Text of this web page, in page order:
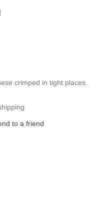
crimped in tight places.
to a friend